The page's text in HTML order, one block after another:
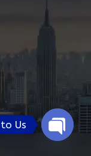
Us
Open